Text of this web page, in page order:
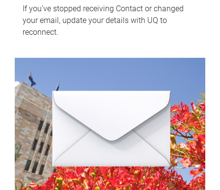
If you've stopped receiving Contact or changed
your email, update your details with UQ to
reconnect.